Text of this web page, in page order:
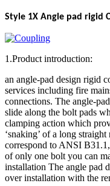
Style 1X Angle pad rigid
1.Product introduction:
an angle-pad design rigid
services including fire
connections. The angle-
slide along the bolt pads
clamping action which
‘snaking’ of a long
correspond to ANSI
of only one bolt you can
installation The angle pad
over installation with the